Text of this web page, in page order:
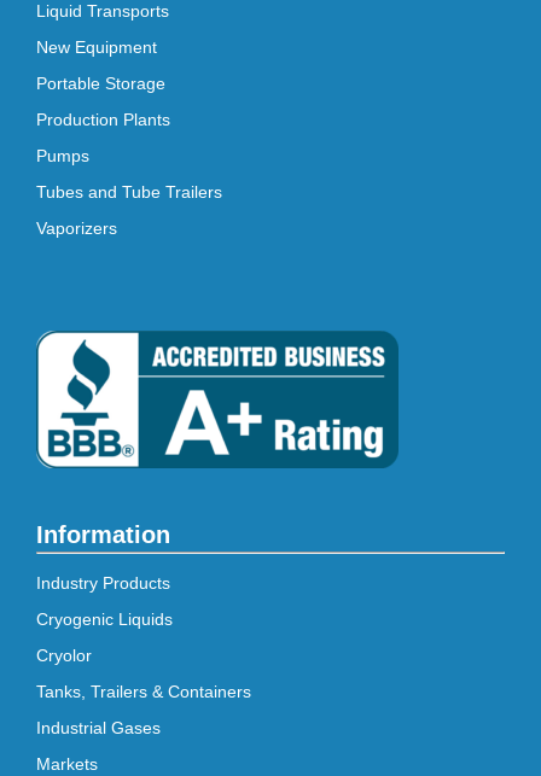
Liquid Transports
New Equipment
Portable Storage
Production Plants
Pumps
Tubes and Tube Trailers
Vaporizers
Information
Industry Products
Cryogenic Liquids
Cryolor
Tanks, Trailers & Containers
Industrial Gases
Markets